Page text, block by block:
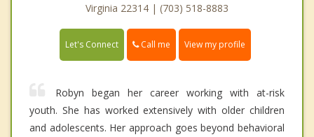
Virginia 22314 | (703) 518-8883
Let's Connect Call me View my profile
Robyn began her career working with at-risk
youth. She has worked extensively with older children
and adolescents. Her approach goes beyond behavioral